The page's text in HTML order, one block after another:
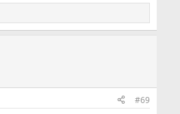
#69